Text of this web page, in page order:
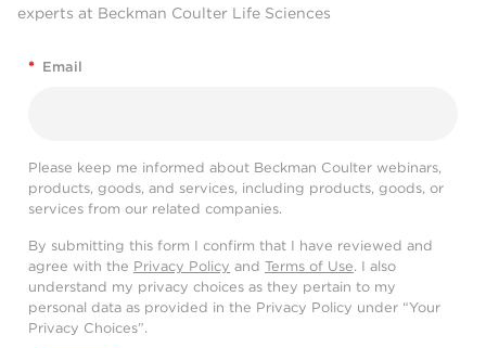
experts at Beckman Coulter Life Sciences
* Email
Please keep me informed about Beckman Coulter webinars,
products, goods, and services, including products, goods, or
services from our related companies.
By submitting this form I confirm that I have reviewed and
agree with the Privacy Policy and Terms of Use. I also
understand my privacy choices as they pertain to my
personal data as provided in the Privacy Policy under “Your
Privacy Choices”.